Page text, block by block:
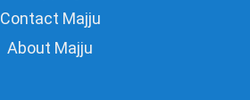
Contact Majju
About Majju